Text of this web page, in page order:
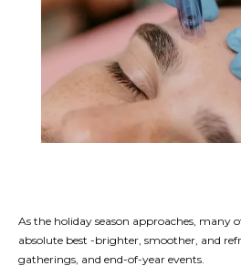
As the holiday season approaches, many
absolute best -brighter, smoother, and
gatherings, and end-of-year events.